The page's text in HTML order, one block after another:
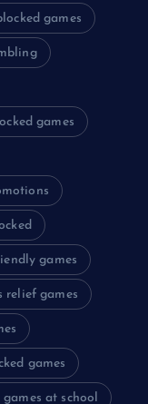
games
games
games
relief games
games
games at school